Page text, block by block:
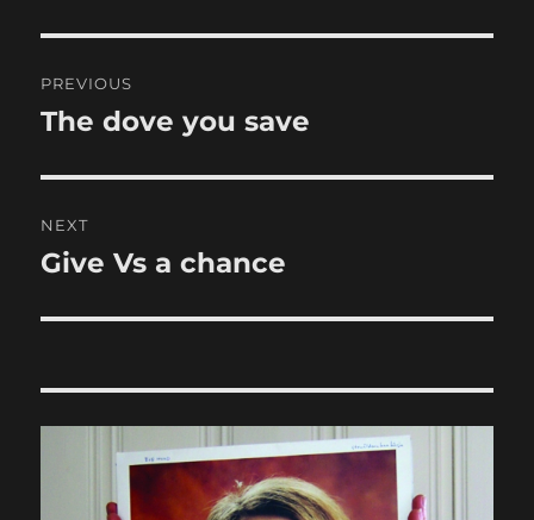
navigation
PREVIOUS
Previous
The dove you save
NEXT
Next
Give Vs a chance